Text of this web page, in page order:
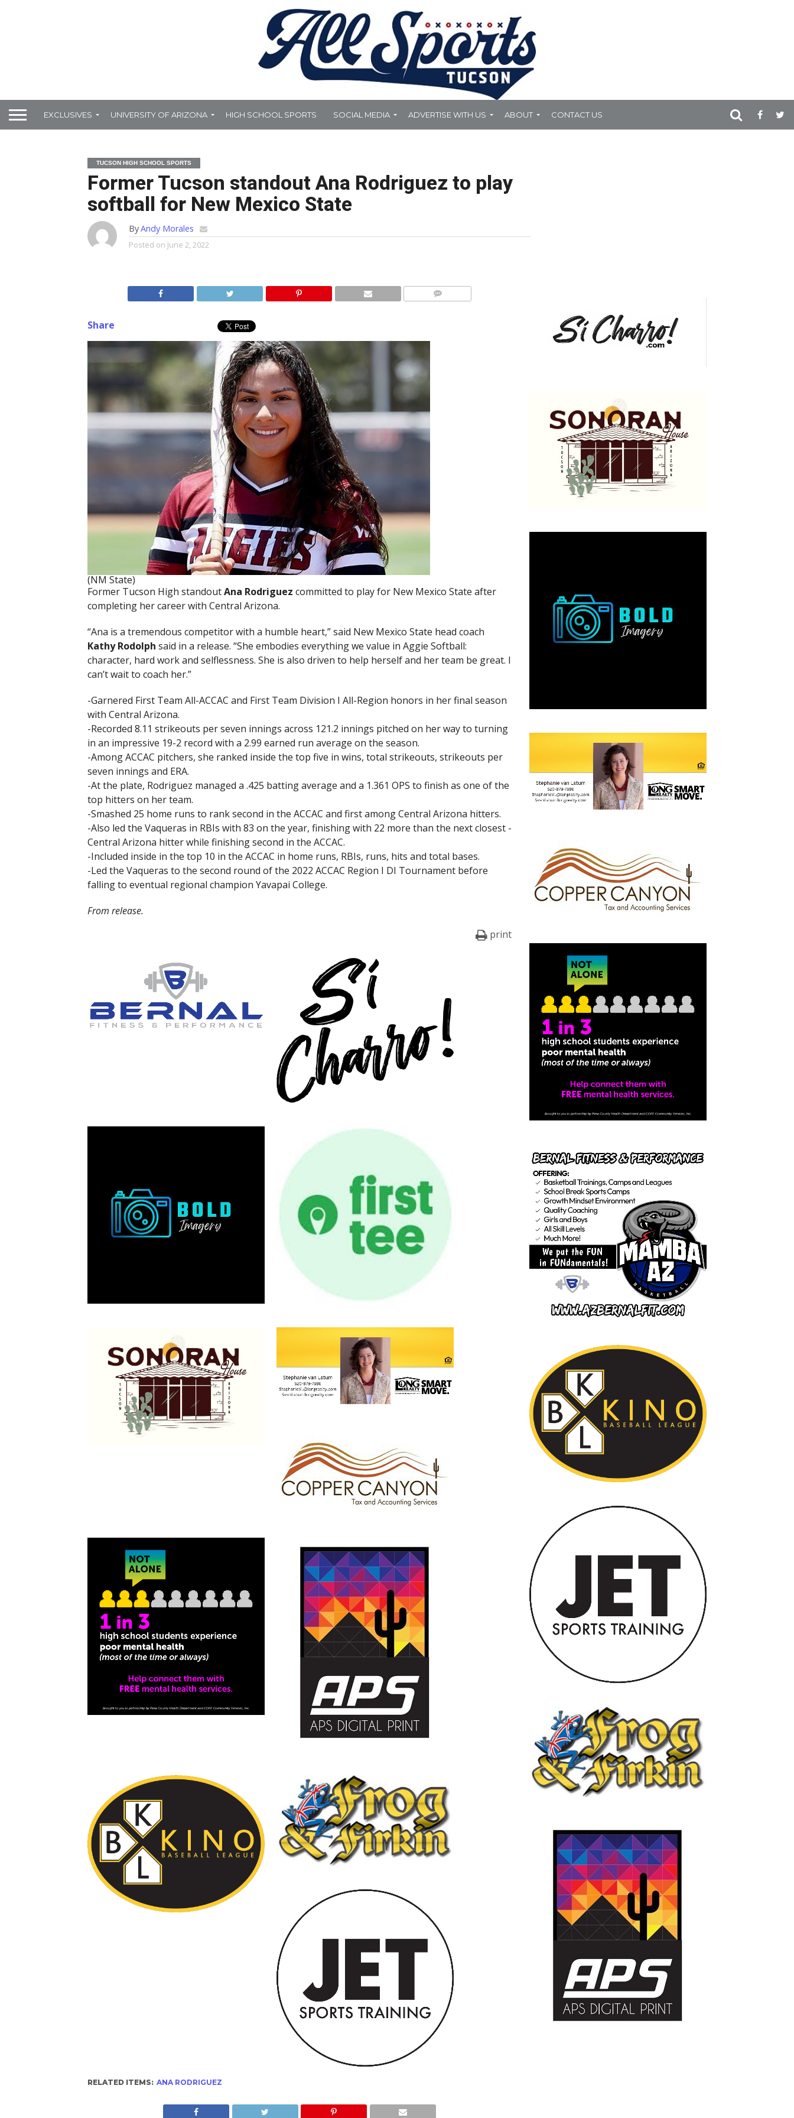
EXCLUSIVES UNIVERSITY OF ARIZONA HIGH SCHOOL SPORTS SOCIAL MEDIA ADVERTISE WITH US ABOUT CONTACT US
TUCSON HIGH SCHOOL SPORTS
Former Tucson standout Ana Rodriguez to play
softball for New Mexico State
ByAndy Morales
Posted on June 2, 2022
Share
(NM State)
Former Tucson High standoutAna Rodriguez committed to play for New Mexico State after
completing her career with Central Arizona.
“Ana is a tremendous competitor with a humble heart,” said New Mexico State head coach
Kathy Rodolph said in a release. “She embodies everything we value in Aggie Softball:
character, hard work and selflessness. She is also driven to help herself and her team be great. I
can’t wait to coach her.”
-Garnered First Team All-ACCAC and First Team Division I All-Region honors in her final season
with Central Arizona.
-Recorded 8.11 strikeouts per seven innings across 121.2 innings pitched on her way to turning
in an impressive 19-2 record with a 2.99 earned run average on the season.
-Among ACCAC pitchers, she ranked inside the top five in wins, total strikeouts, strikeouts per
seven innings and ERA.
-At the plate, Rodriguez managed a .425 batting average and a 1.361 OPS to finish as one of the
top hitters on her team.
-Smashed 25 home runs to rank second in the ACCAC and first among Central Arizona hitters.
-Also led the Vaqueras in RBIs with 83 on the year, finishing with 22 more than the next closest -
Central Arizona hitter while finishing second in the ACCAC.
-Included inside in the top 10 in the ACCAC in home runs, RBIs, runs, hits and total bases.
-Led the Vaqueras to the second round of the 2022 ACCAC Region I DI Tournament before
falling to eventual regional champion Yavapai College.
From release.
print
RELATED ITEMS: ANA RODRIGUEZ